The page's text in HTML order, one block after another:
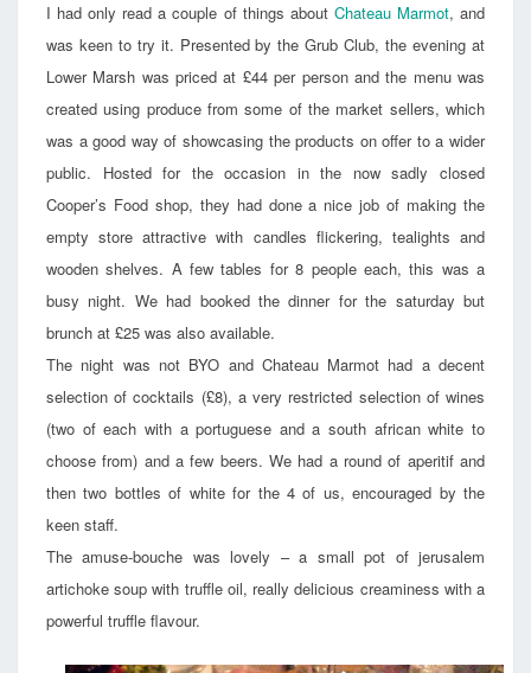
I had only read a couple of things about Chateau Marmot, and
was keen to try it. Presented by the Grub Club, the evening at
Lower Marsh was priced at £44 per person and the menu was
created using produce from some of the market sellers, which
was a good way of showcasing the products on offer to a wider
public. Hosted for the occasion in the now sadly closed
Cooper’s Food shop, they had done a nice job of making the
empty store attractive with candles flickering, tealights and
wooden shelves. A few tables for 8 people each, this was a
busy night. We had booked the dinner for the saturday but
brunch at £25 was also available.
The night was not BYO and Chateau Marmot had a decent
selection of cocktails (£8), a very restricted selection of wines
(two of each with a portuguese and a south african white to
choose from) and a few beers. We had a round of aperitif and
then two bottles of white for the 4 of us, encouraged by the
keen staff.
The amuse-bouche was lovely – a small pot of jerusalem
artichoke soup with truffle oil, really delicious creaminess with a
powerful truffle flavour.